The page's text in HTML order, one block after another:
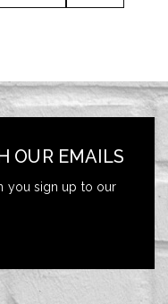
OUR EMAILS
you sign up to our